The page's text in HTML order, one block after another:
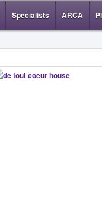
Specialists ARCA